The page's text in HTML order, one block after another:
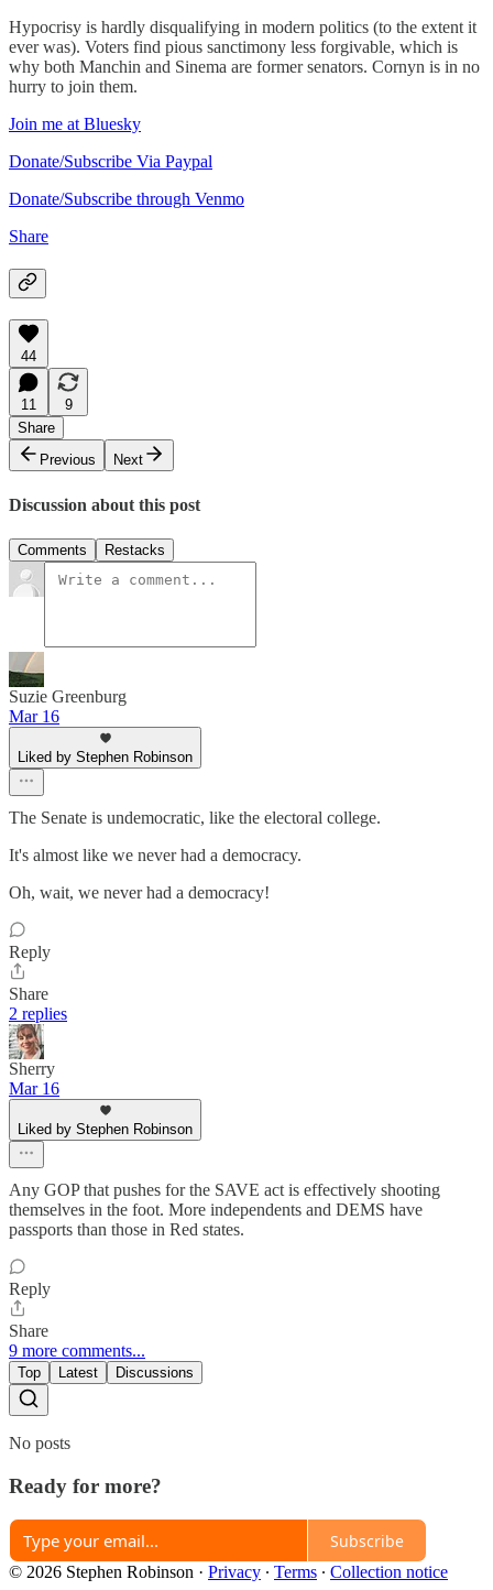
Hypocrisy is hardly disqualifying in modern politics (to the extent it
ever was). Voters find pious sanctimony less forgivable, which is
why both Manchin and Sinema are former senators. Cornyn is in no
hurry to join them.
Join me at Bluesky
Donate/Subscribe Via Paypal
Donate/Subscribe through Venmo
Share
44
11
9
Share
Previous
Next
Discussion about this post
Comments Restacks
Suzie Greenburg
Mar 16
Liked by Stephen Robinson
The Senate is undemocratic, like the electoral college.
It's almost like we never had a democracy.
Oh, wait, we never had a democracy!
Reply
Share
2 replies
Sherry
Mar 16
Liked by Stephen Robinson
Any GOP that pushes for the SAVE act is effectively shooting
themselves in the foot. More independents and DEMS have
passports than those in Red states.
Reply
Share
9 more comments...
Top Latest Discussions
No posts
Ready for more?
Subscribe
© 2026 Stephen Robinson · Privacy ∙ Terms ∙ Collection notice